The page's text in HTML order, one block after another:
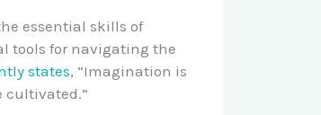
essential skills of
tools for navigating the
states, “Imagination is
cultivated.”